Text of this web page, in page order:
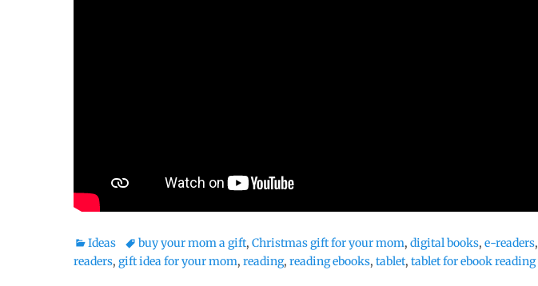
Categories
Ideas Tagsbuy your mom a gift, Christmas gift for your mom, digital books, e-readers,
readers, gift idea for your mom, reading, reading ebooks, tablet, tablet for ebook reading